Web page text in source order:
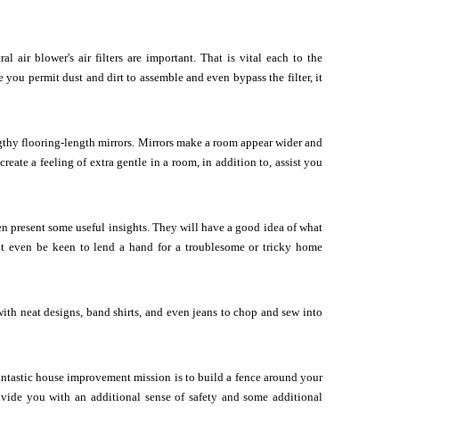
air blower's air filters are important. That is vital each to the
permit dust and dirt to assemble and even bypass the filter, it
flooring-length mirrors. Mirrors make a room appear wider and
a feeling of extra gentle in a room, in addition to, assist you
present some useful insights. They will have a good idea of what
even be keen to lend a hand for a troublesome or tricky home
neat designs, band shirts, and even jeans to chop and sew into
house improvement mission is to build a fence around your
you with an additional sense of safety and some additional